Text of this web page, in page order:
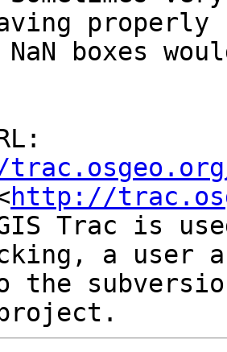
properly
http://
Trac is
a user
the